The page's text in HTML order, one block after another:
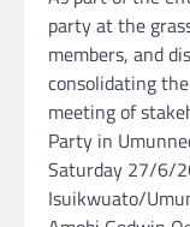
party at the
members, and
consolidating
meeting of
Party in
Saturday 27/6/
Isuikwuato/